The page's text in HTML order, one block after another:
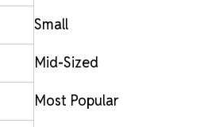
Small
Mid-Sized
Most Popular